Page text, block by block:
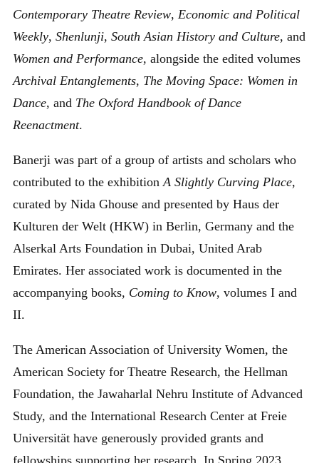
Contemporary Theatre Review, Economic and Political
Weekly, Shenlunji, South Asian History and Culture, and
Women and Performance, alongside the edited volumes
Archival Entanglements, The Moving Space: Women in
Dance, and The Oxford Handbook of Dance
Reenactment.
Banerji was part of a group of artists and scholars who
contributed to the exhibition A Slightly Curving Place,
curated by Nida Ghouse and presented by Haus der
Kulturen der Welt (HKW) in Berlin, Germany and the
Alserkal Arts Foundation in Dubai, United Arab
Emirates. Her associated work is documented in the
accompanying books, Coming to Know, volumes I and
II.
The American Association of University Women, the
American Society for Theatre Research, the Hellman
Foundation, the Jawaharlal Nehru Institute of Advanced
Study, and the International Research Center at Freie
Universität have generously provided grants and
fellowships supporting her research. In Spring 2023,